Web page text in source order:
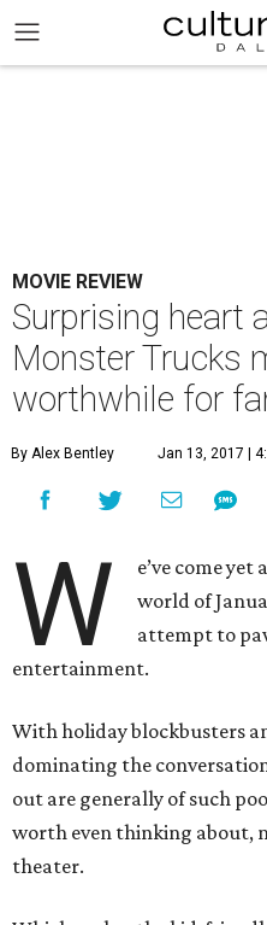
MOVIE REVIEW
Surprising heart
Monster Trucks
worthwhile for
By Alex Bentley Jan 13, 2017 |
W
e’ve come
world of
attempt to
entertainment.
With holiday blockbusters
dominating the
out are generally of such
worth even thinking about,
theater.